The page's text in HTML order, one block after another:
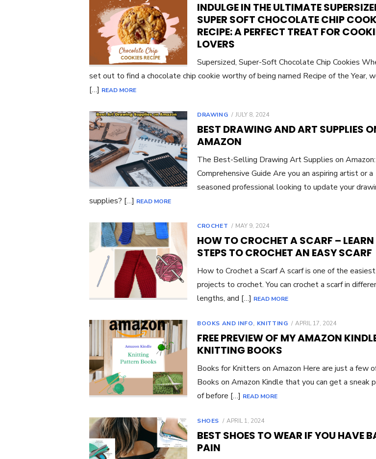
INDULGE IN THE ULTIMATE
SUPER SOFT CHOCOLATE CHIP
RECIPE: A PERFECT TREAT FOR
LOVERS
Supersized, Super-Soft Chocolate Chip Cookies
set out to find a chocolate chip cookie worthy of being named Recipe of the Year,
[…] READ MORE
DRAWING
POSTED
JULY 8, 2024
BEST DRAWING AND ART SUPPLIES
AMAZON
The Best-Selling Drawing Art Supplies on
Comprehensive Guide Are you an aspiring artist or a
seasoned professional looking to update your
supplies? […] READ MORE
CROCHET
POSTED
MAY 9, 2024
HOW TO CROCHET A SCARF – LEARN
STEPS TO CROCHET AN EASY SCARF
How to Crochet a Scarf A scarf is one of the easiest
projects to crochet. You can crochet a scarf in
lengths, and […] READ MORE
BOOKS AND INFO, KNITTING
POSTED
APRIL 17, 2024
FREE PREVIEW OF MY AMAZON
KNITTING BOOKS
Books for Knitters on Amazon Here are just a few
Books on Amazon Kindle that you can get a sneak
of before […] READ MORE
SHOES
POSTED
APRIL 1, 2024
BEST SHOES TO WEAR IF YOU HAVE
PAIN